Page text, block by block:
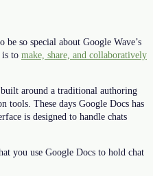
so special about Google Wave’s
is to make, share, and collaboratively
around a traditional authoring
tools. These days Google Docs has
is designed to handle chats
you use Google Docs to hold chat